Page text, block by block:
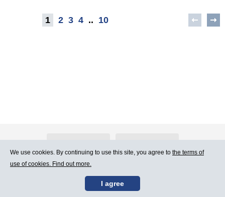
1 2 3 4 .. 10
Contact Us Terms of Use
We use cookies. By continuing to use this site, you agree to the terms of
use of cookies. Find out more.
I agree